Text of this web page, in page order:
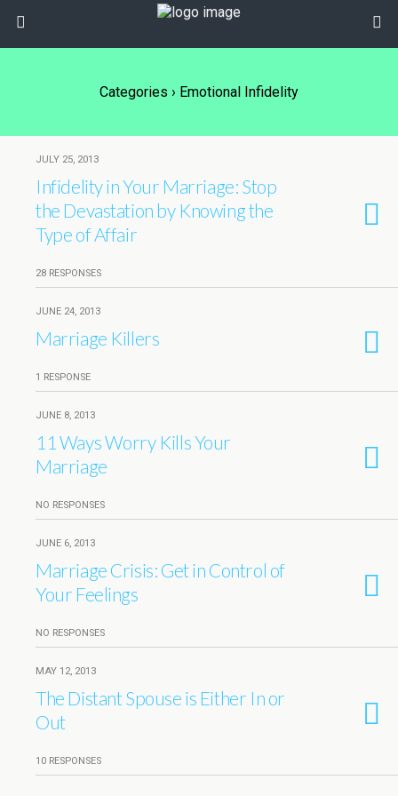
Categories › Emotional Infidelity
JULY 25, 2013
Infidelity in Your Marriage: Stop
the Devastation by Knowing the
Type of Affair
28 RESPONSES
JUNE 24, 2013
Marriage Killers
1 RESPONSE
JUNE 8, 2013
11 Ways Worry Kills Your
Marriage
NO RESPONSES
JUNE 6, 2013
Marriage Crisis: Get in Control of
Your Feelings
NO RESPONSES
MAY 12, 2013
The Distant Spouse is Either In or
Out
10 RESPONSES